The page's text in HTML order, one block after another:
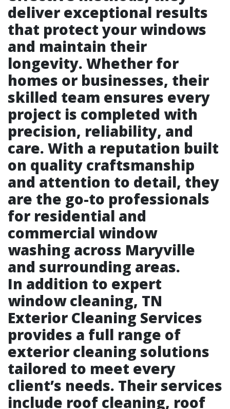
deliver exceptional results
that protect your windows
and maintain their
longevity. Whether for
homes or businesses, their
skilled team ensures every
project is completed with
precision, reliability, and
care. With a reputation built
on quality craftsmanship
and attention to detail, they
are the go-to professionals
for residential and
commercial window
washing across Maryville
and surrounding areas.
In addition to expert
window cleaning, TN
Exterior Cleaning Services
provides a full range of
exterior cleaning solutions
tailored to meet every
client’s needs. Their services
include roof cleaning, roof